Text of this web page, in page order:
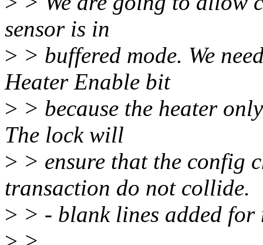
sensor is in
> > buffered mode. We
Heater Enable bit
> > because the heater
The lock will
> > ensure that the config
transaction do not collide.
> > - blank lines added